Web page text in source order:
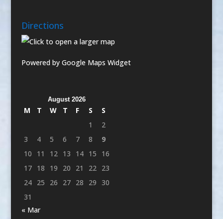
Directions
Powered by Google Maps Widget
August 2026
M T W T F S
S
1
2
3
4 5 6 7 8
9
10
11 12 13 14 15
16
17
18 19 20 21 22
23
24
25 26 27 28 29 30
31
« Mar